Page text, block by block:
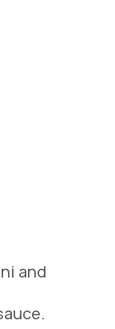
and